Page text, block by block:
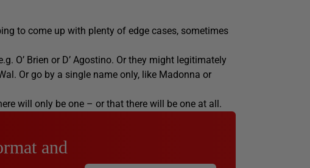
to come up with plenty of edge cases, sometimes
O’ Brien or D’ Agostino. Or they might legitimately
Or go by a single name only, like Madonna or
will only be one – or that there will be one at all.
and